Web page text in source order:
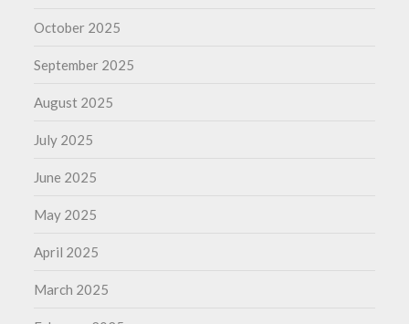
October 2025
September 2025
August 2025
July 2025
June 2025
May 2025
April 2025
March 2025